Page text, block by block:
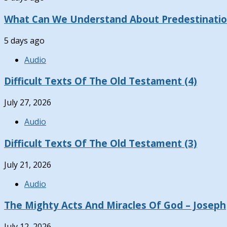
What Can We Understand About
5 days ago
Audio
Difficult Texts Of The Old Testament (4)
July 27, 2026
Audio
Difficult Texts Of The Old Testament (3)
July 21, 2026
Audio
The Mighty Acts And Miracles Of God – Joseph